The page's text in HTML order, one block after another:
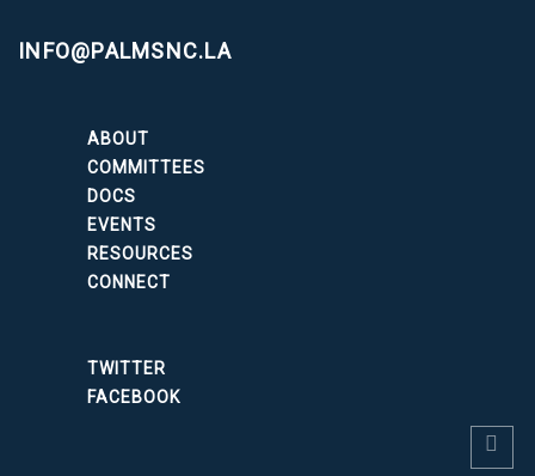
INFO@PALMSNC.LA
ABOUT
COMMITTEES
DOCS
EVENTS
RESOURCES
CONNECT
TWITTER
FACEBOOK